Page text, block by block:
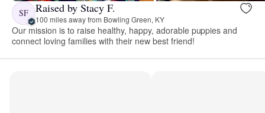
SF Raised by Stacy F.
100 miles away from Bowling Green, KY
Our mission is to raise healthy, happy, adorable puppies and
connect loving families with their new best friend!